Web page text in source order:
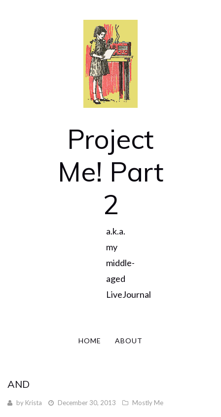
Project
Me! Part
2
a.k.a.
my
middle-
aged
LiveJournal
HOME ABOUT
AND
by Krista December 30, 2013 Mostly Me